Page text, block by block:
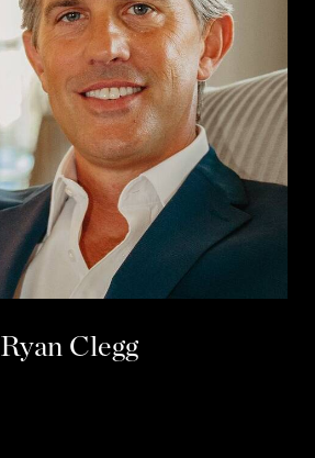
Ryan Clegg